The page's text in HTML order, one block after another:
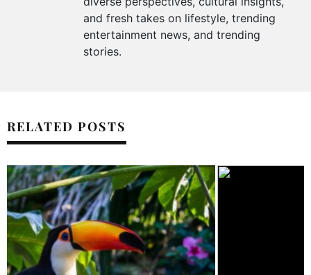
and fresh takes on lifestyle, trending
entertainment news, and trending
stories.
RELATED POSTS